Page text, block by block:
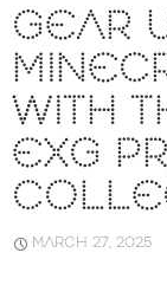
GEAR
WITH
EXG
MARCH 27, 2025